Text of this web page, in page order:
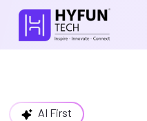
AI First